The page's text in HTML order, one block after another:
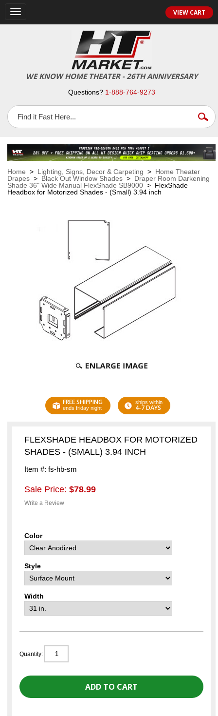
Toggle
navigation
VIEW CART
WE KNOW HOME THEATER - 26TH ANNIVERSARY
Questions? 1-888-764-9273
Home > Lighting, Signs, Decor & Carpeting > Home Theater
Drapes > Black Out Window Shades > Draper Room Darkening
Shade 36" Wide Manual FlexShade SB9000 > FlexShade
Headbox for Motorized Shades - (Small) 3.94 inch
FREE SHIPPING
ends friday night
ships within
4-7 DAYS
FLEXSHADE HEADBOX FOR MOTORIZED
SHADES - (SMALL) 3.94 INCH
Item #: fs-hb-sm
Sale Price: $78.99
Write a Review
Color
Style
Width
Quantity: